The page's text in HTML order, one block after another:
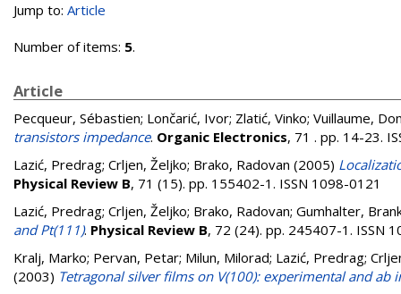
Jump to: Article
Number of items: 5.
Article
Pecqueur, Sébastien; Lončarić, Ivor; Zlatić, Vinko; Vuillaume,
transistors impedance. Organic Electronics, 71 . pp. 14-23.
Lazić, Predrag; Crljen, Željko; Brako, Radovan (2005)
Physical Review B, 71 (15). pp. 155402-1. ISSN 1098-0121
Lazić, Predrag; Crljen, Željko; Brako, Radovan; Gumhalter,
and Pt(111). Physical Review B, 72 (24). pp. 245407-1. ISSN
Kralj, Marko; Pervan, Petar; Milun, Milorad; Lazić, Predrag;
(2003) Tetragonal silver films on V(100): experimental and ab